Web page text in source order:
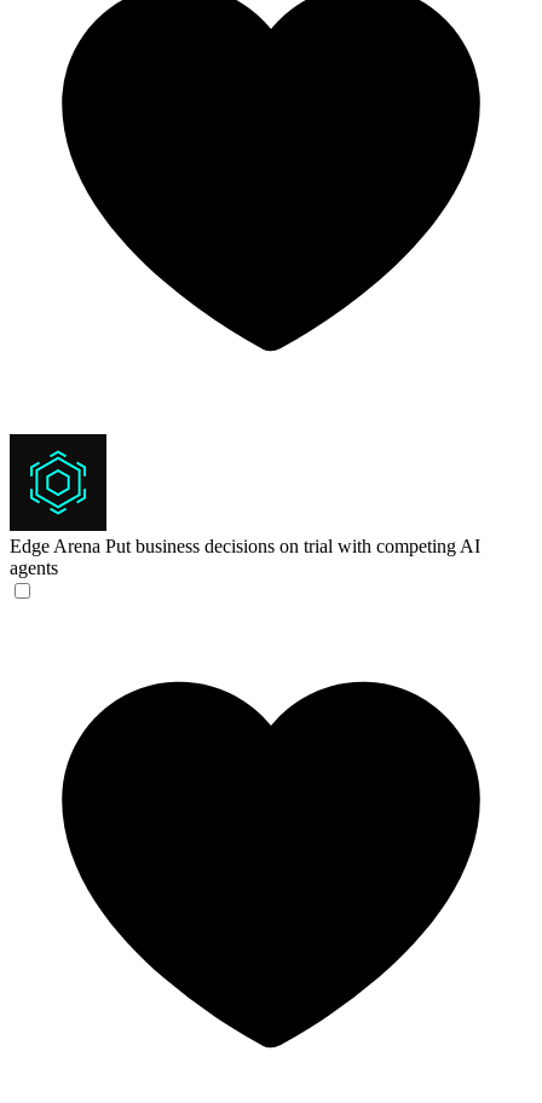
Edge Arena Put business decisions on trial with competing AI
agents